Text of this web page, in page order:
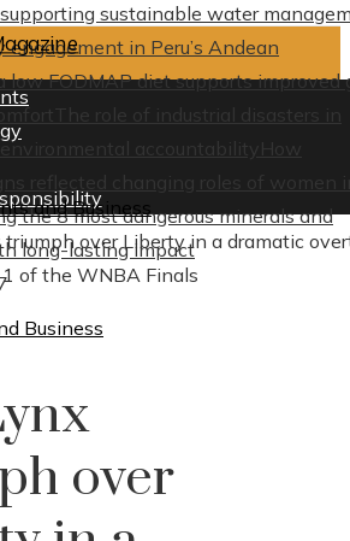
sustainable water
engagement in Peru’s Andean
low FODMAP diet supports improved
The role of industrial disasters in
accountability
How
reflected changing roles of women
the 8 most dangerous minerals and
long-lasting impact
and Business
triumph over Liberty in a dramatic
1 of the WNBA Finals
Business
over